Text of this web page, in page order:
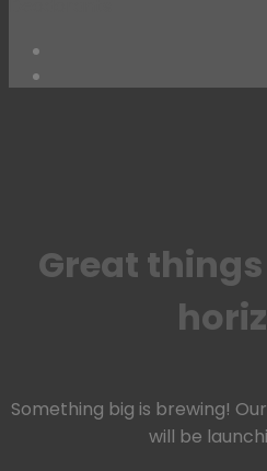
Great
Something big is brewing!
will be